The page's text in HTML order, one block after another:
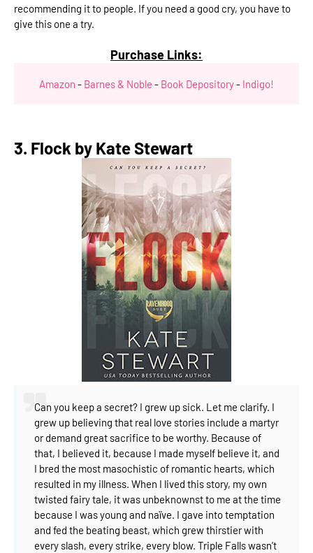
recommending it to people. If you need a good cry, you have to
give this one a try.
Purchase Links:
Amazon - Barnes & Noble - Book Depository- Indigo!
3. Flock by Kate Stewart
Can you keep a secret? I grew up sick.⁣ Let me clarify.⁣ I
grew up believing that real love stories include a martyr
or demand great sacrifice to be worthy.⁣ Because of
that, I believed it, because I made myself believe it, and
I bred the most masochistic of romantic hearts, which
resulted in my illness.⁣ When I lived this story, my own
twisted fairy tale, it was unbeknownst to me at the time
because I was young and naïve. I gave into temptation
and fed the beating beast, which grew thirstier with
every slash, every strike, every blow.⁣ Triple Falls wasn’t